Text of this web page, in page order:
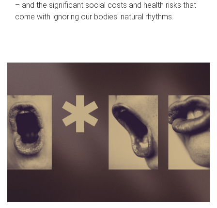
– and the significant social costs and health risks that
come with ignoring our bodies' natural rhythms.